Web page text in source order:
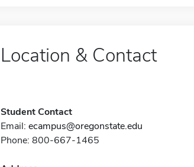
Location & Contact
Student Contact
Email: ecampus@oregonstate.edu
Phone: 800-667-1465